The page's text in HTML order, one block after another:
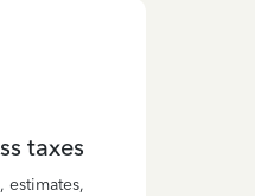
taxes
estimates,